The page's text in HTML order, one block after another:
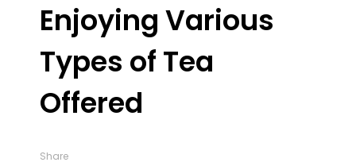
Enjoying Various
Types of Tea
Offered
Share